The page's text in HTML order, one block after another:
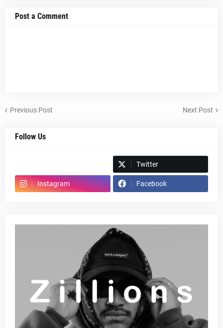
Post a Comment
Previous Post Next Post
Follow Us
Twitter
Instagram Facebook